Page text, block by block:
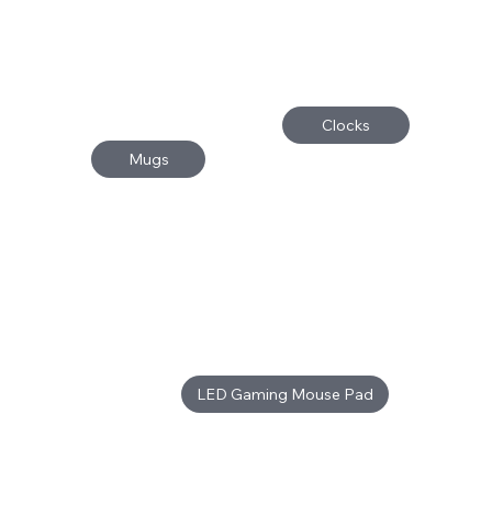
Mugs
Clocks
LED Gaming Mouse Pad